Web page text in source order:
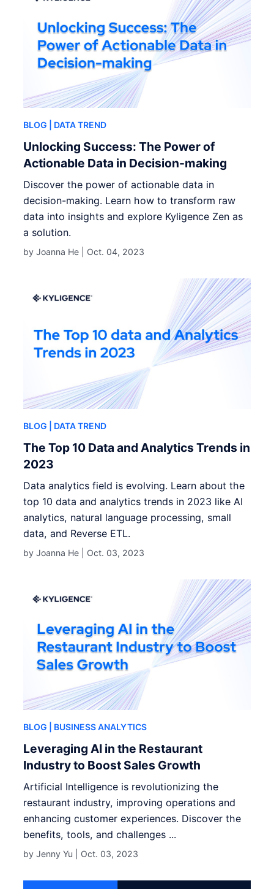
BLOG | DATA TREND
Unlocking Success: The Power of
Actionable Data in Decision-making
Discover the power of actionable data in
decision-making. Learn how to transform raw
data into insights and explore Kyligence Zen as
a solution.
by Joanna He | Oct. 04, 2023
BLOG | DATA TREND
The Top 10 Data and Analytics Trends in
2023
Data analytics field is evolving. Learn about the
top 10 data and analytics trends in 2023 like AI
analytics, natural language processing, small
data, and Reverse ETL.
by Joanna He | Oct. 03, 2023
BLOG | BUSINESS ANALYTICS
Leveraging AI in the Restaurant
Industry to Boost Sales Growth
Artificial Intelligence is revolutionizing the
restaurant industry, improving operations and
enhancing customer experiences. Discover the
benefits, tools, and challenges ...
by Jenny Yu | Oct. 03, 2023